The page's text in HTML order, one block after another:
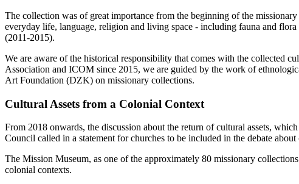
The collection was of great importance from the beginning of the
everyday life, language, religion and living space - including fauna and
(2011-2015).
We are aware of the historical responsibility that comes with the collected
Association and ICOM since 2015, we are guided by the work of
Art Foundation (DZK) on missionary collections.
Cultural Assets from a Colonial Context
From 2018 onwards, the discussion about the return of cultural assets,
Council called in a statement for churches to be included in the debate
The Mission Museum, as one of the approximately 80 missionary
colonial contexts.